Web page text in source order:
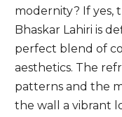
modernity? If yes,
Bhaskar Lahiri is
perfect blend of
aesthetics. The
patterns and the
the wall a vibrant